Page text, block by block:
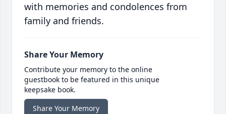
with memories and condolences from
family and friends.
Share Your Memory
Contribute your memory to the online
guestbook to be featured in this unique
keepsake book.
Share Your Memory